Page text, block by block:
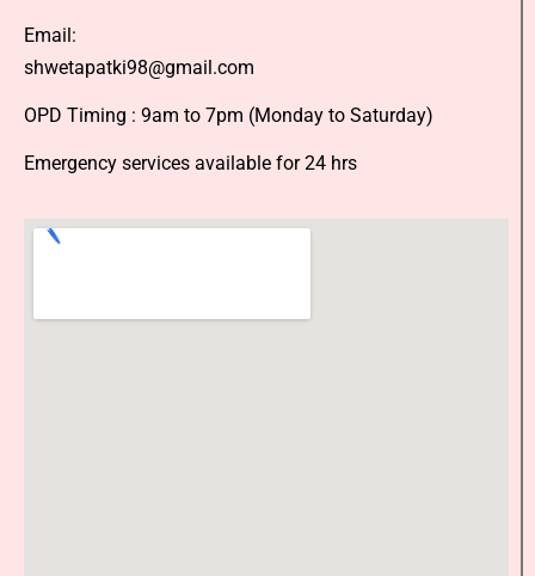
Email:
shwetapatki98@gmail.com
OPD Timing : 9am to 7pm (Monday to Saturday)
Emergency services available for 24 hrs